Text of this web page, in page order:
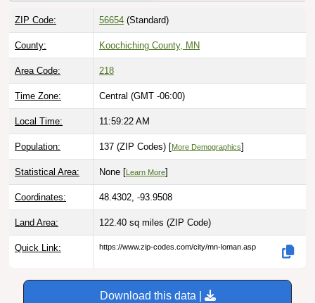
ZIP Code: 56654 (Standard)
County: Koochiching County, MN
Area Code: 218
Time Zone: Central (GMT -06:00)
Local Time: 11:59:23 AM
Population: 137 (ZIP Codes) [More Demographics]
Statistical Area: None [ Learn More]
Coordinates: 48.4302, -93.9508
Land Area: 122.40 sq miles (ZIP Code)
Quick Link: https://www.zip-codes.com/city/mn-loman.asp
Download this data |